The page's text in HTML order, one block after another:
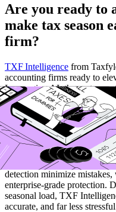
Are you ready to
make tax season
firm?
TXF Intelligence from
accounting firms ready to
Leveraging AI, the system
client documents, supporting
preparers no longer spend
missing items. TXF then
multi‑year consistency
firm’s existing tax software,
five minutes per return,
traditional methods. Plus,
detection minimize
enterprise-grade protection.
seasonal load, TXF
accurate, and far less